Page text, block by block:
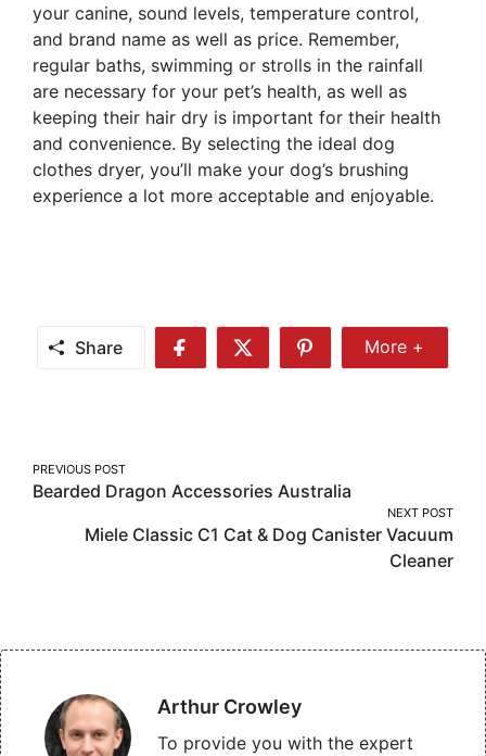
your canine, sound levels, temperature control,
and brand name as well as price. Remember,
regular baths, swimming or strolls in the rainfall
are necessary for your pet’s health, as well as
keeping their hair dry is important for their health
and convenience. By selecting the ideal dog
clothes dryer, you’ll make your dog’s brushing
experience a lot more acceptable and enjoyable.
Share
Share
Share
Share
More
More +
Post
navigation
PREVIOUS POST
Bearded Dragon Accessories Australia
NEXT POST
Miele Classic C1 Cat & Dog Canister Vacuum
Cleaner
Arthur Crowley
To provide you with the expert